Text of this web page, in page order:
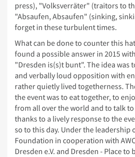
press), "Volksverräter" (traitors to
"Absaufen, Absaufen" (sinking,
forget in these turbulent times.
What can be done to counter this
found a possible answer in 2015
"Dresden is(s)t bunt". The idea was
and verbally loud opposition with
rather quietly lived togetherness.
the event was to eat together, to
from all over the world and to talk to
thanks to a lively response to the
so to this day. Under the leadership
Foundation in cooperation with
Dresden e.V. and Dresden - Place